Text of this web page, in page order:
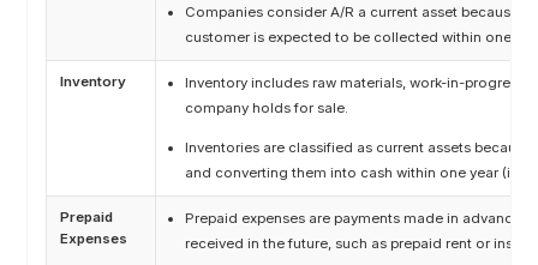
Companies consider A/R a current asset because
customer is expected to be collected within one
Inventory
Inventory includes raw materials, work-in-progress
company holds for sale.
Inventories are classified as current assets
and converting them into cash within one year (i.e.
Prepaid
Expenses
Prepaid expenses are payments made in advance
received in the future, such as prepaid rent or